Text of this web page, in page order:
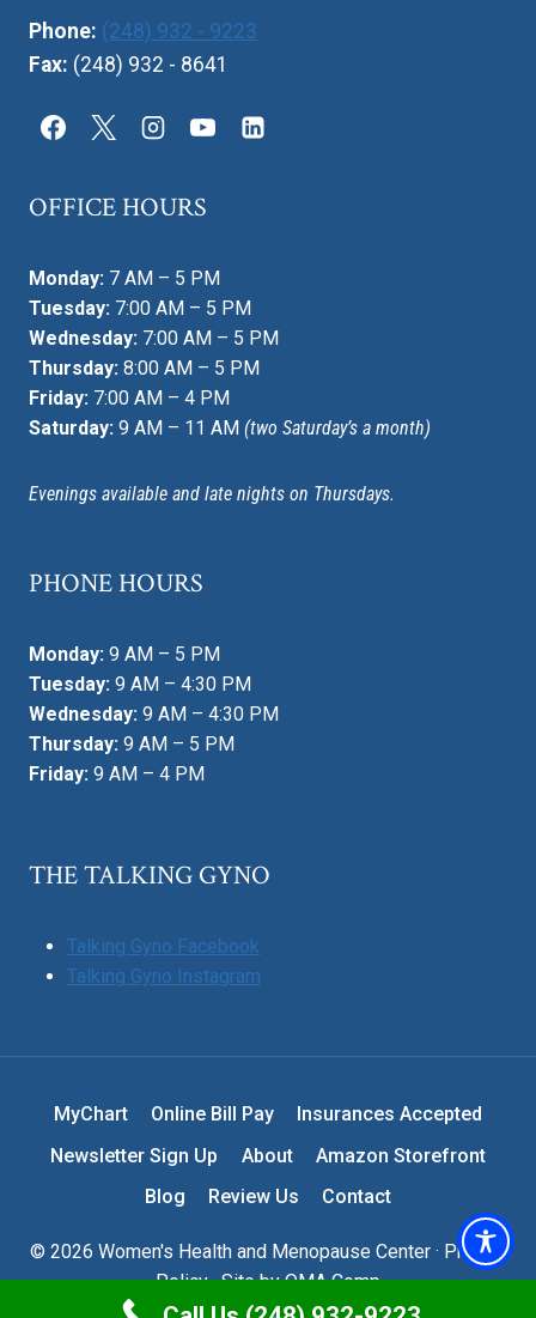
Phone: (248) 932 - 9223
Fax: (248) 932 - 8641
OFFICE HOURS
Monday: 7 AM – 5 PM
Tuesday: 7:00 AM – 5 PM
Wednesday: 7:00 AM – 5 PM
Thursday: 8:00 AM – 5 PM
Friday: 7:00 AM – 4 PM
Saturday: 9 AM – 11 AM (two Saturday’s a month)
Evenings available and late nights on Thursdays.
PHONE HOURS
Monday: 9 AM – 5 PM
Tuesday: 9 AM – 4:30 PM
Wednesday: 9 AM – 4:30 PM
Thursday: 9 AM – 5 PM
Friday: 9 AM – 4 PM
THE TALKING GYNO
Talking Gyno Facebook
Talking Gyno Instagram
MyChart Online Bill Pay
Insurances Accepted
Newsletter Sign Up
About
Amazon Storefront
Blog
Review Us Contact
© 2026 Women's Health and Menopause Center · Privacy
Policy· Site byOMA Comp